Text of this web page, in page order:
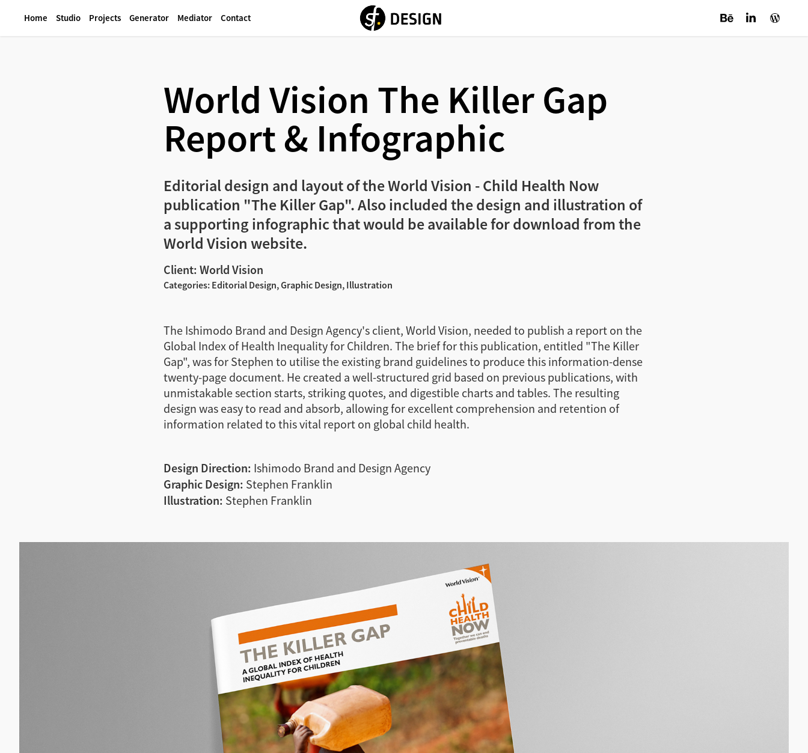
Home Studio Projects Generator Mediator Contact
World Vision The Killer Gap
Report & Infographic
Editorial design and layout of the World Vision - Child Health Now
publication "The Killer Gap". Also included the design and illustration of
a supporting infographic that would be available for download from the
World Vision website.
Client: World Vision
Categories: Editorial Design, Graphic Design, Illustration
The Ishimodo Brand and Design Agency's client, World Vision, needed to publish a report on the
Global Index of Health Inequality for Children. The brief for this publication, entitled "The Killer
Gap", was for Stephen to utilise the existing brand guidelines to produce this information-dense
twenty-page document. He created a well-structured grid based on previous publications, with
unmistakable section starts, striking quotes, and digestible charts and tables. The resulting
design was easy to read and absorb, allowing for excellent comprehension and retention of
information related to this vital report on global child health.
Design Direction: Ishimodo Brand and Design Agency
Graphic Design: Stephen Franklin
Illustration: Stephen Franklin